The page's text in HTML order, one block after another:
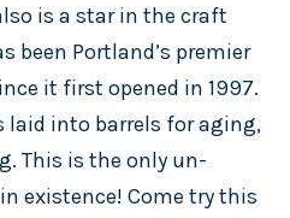
is a star in the craft
been Portland’s premier
it first opened in 1997.
laid into barrels for aging,
This is the only un-
existence! Come try this